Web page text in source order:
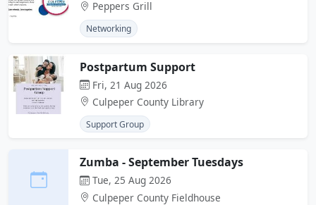
Peppers Grill
Networking
Postpartum Support
Fri, 21 Aug 2026
Culpeper County Library
Support Group
Zumba - September Tuesdays
Tue, 25 Aug 2026
Culpeper County Fieldhouse